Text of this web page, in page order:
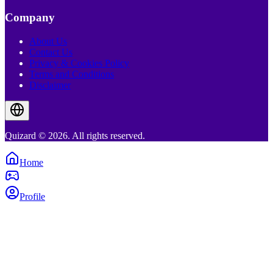
Company
About Us
Contact Us
Privacy & Cookies Policy
Terms and Conditions
Disclaimer
Quizard © 2026. All rights reserved.
Home
Profile